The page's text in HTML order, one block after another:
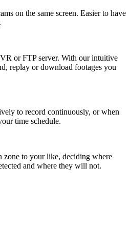
on the same screen. Easier to have
or FTP server. With our intuitive
replay or download footages you
to record continuously, or when
time schedule.
zone to your like, deciding where
and where they will not.